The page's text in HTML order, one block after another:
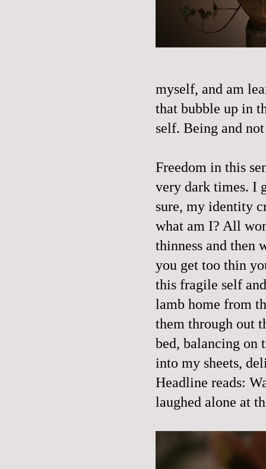
myself, and am
that bubble up in
self. Being and
Freedom in this
very dark times. I
sure, my identity
what am I? All
thinness and then
you get too thin
this fragile self
lamb home from
them through out
bed, balancing
into my sheets,
Headline reads:
laughed alone at